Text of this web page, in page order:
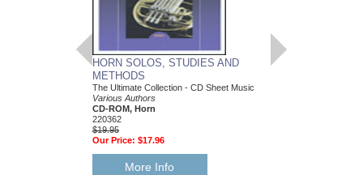
HORN SOLOS, STUDIES AND
METHODS
The Ultimate Collection - CD Sheet Music
Various Authors
CD-ROM, Horn
220362
$19.95
Our Price: $17.96
More Info
EXPLORE